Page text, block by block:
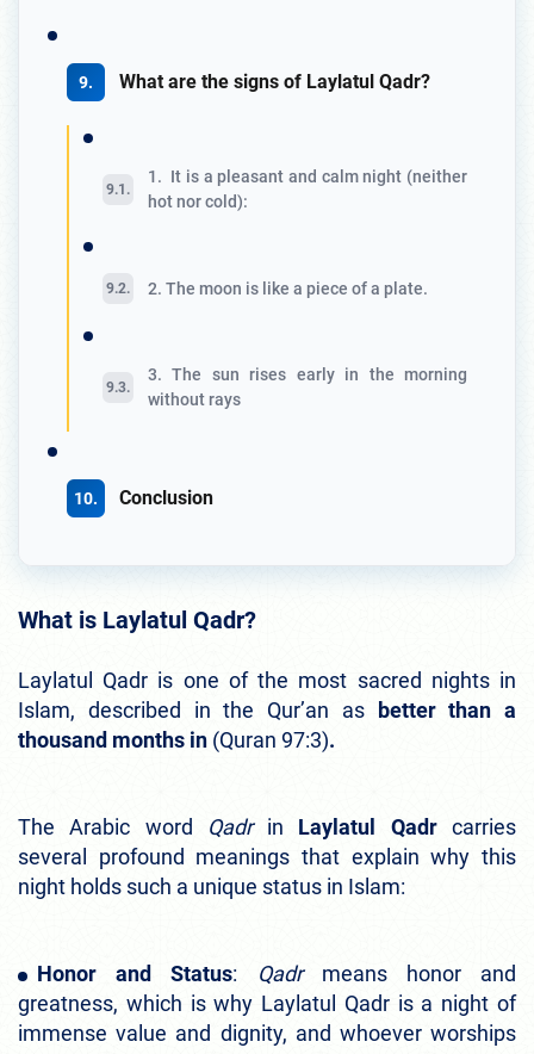
What are the signs of Laylatul Qadr?
1. It is a pleasant and calm night (neither
hot nor cold):
2. The moon is like a piece of a plate.
3. The sun rises early in the morning
without rays
Conclusion
What is Laylatul Qadr?
Laylatul Qadr is one of the most sacred nights in
Islam, described in the Qur’an as
better than a
thousand months in (Quran 97:3).
The Arabic word Qadrin Laylatul Qadrcarries
several profound meanings that explain why this
night holds such a unique status in Islam:
Honor and Status: Qadrmeans honor and
greatness, which is why Laylatul Qadr is a night of
immense value and dignity, and whoever worships